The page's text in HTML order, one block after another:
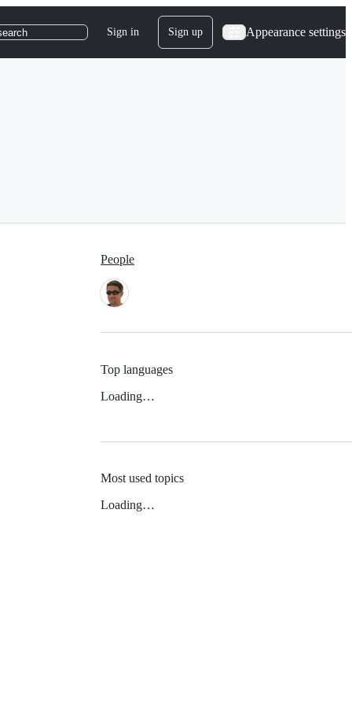
Sign in Sign up Appearance settings
People
Top languages
Loading…
Most used topics
Loading…